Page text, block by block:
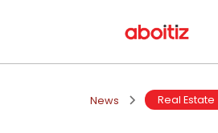
News Real Estate